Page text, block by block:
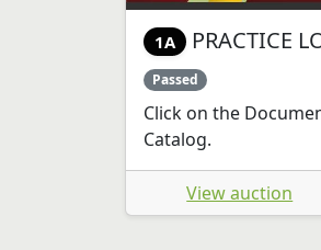
1A PRACTICE
Passed
Click on the
Catalog.
View auction